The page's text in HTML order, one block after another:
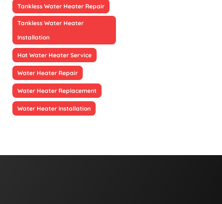
Tankless Water Heater Repair
Tankless Water Heater
Installation
Hot Water Heater Service
Water Heater Repair
Water Heater Replacement
Water Heater Installation